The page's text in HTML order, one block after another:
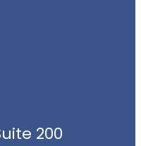
200